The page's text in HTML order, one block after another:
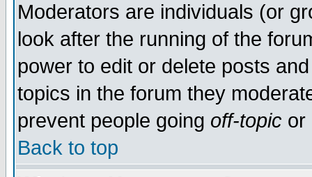
Moderators are individuals (or
look after the running of the
power to edit or delete posts
topics in the forum they
prevent people going off-topic or
Back to top